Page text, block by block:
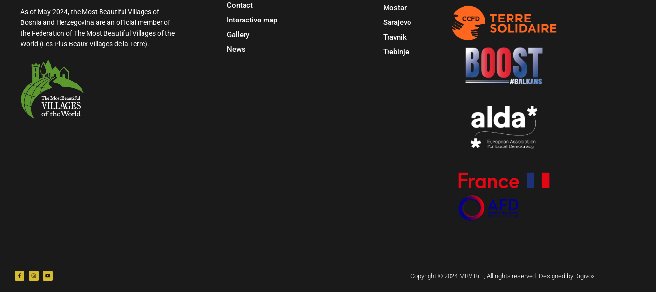
As of May 2024, the Most Beautiful Villages of
Bosnia and Herzegovina are an official member of
the Federation of The Most Beautiful Villages of the
World (Les Plus Beaux Villages de la Terre).
Contact
Interactive map
Gallery
News
Mostar
Sarajevo
Travnik
Trebinje
Copyright © 2024 MBV BiH, All rights reserved. Designed by Digivox.